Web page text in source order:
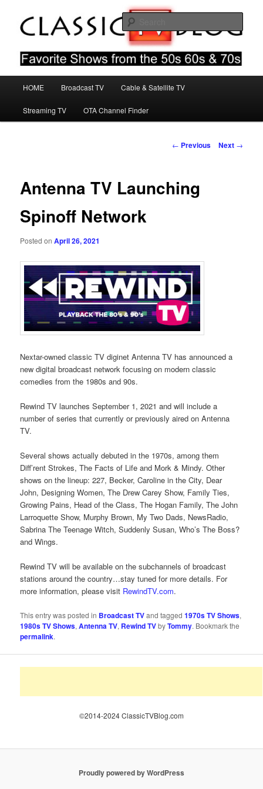
primary
Classic TV Blog
Favorite Shows From The 50s 60s & 70s
HOME Broadcast TV Cable & Satellite TV
Streaming TV OTA Channel Finder
Post
← Previous Next →
Antenna TV Launching
Spinoff Network
Posted onApril 26, 2021
Nextar-owned classic TV diginet Antenna TV has announced a
new digital broadcast network focusing on modern classic
comedies from the 1980s and 90s.
Rewind TV launches September 1, 2021 and will include a
number of series that currently or previously aired on Antenna
TV.
Several shows actually debuted in the 1970s, among them
Diff’rent Strokes, The Facts of Life and Mork & Mindy. Other
shows on the lineup: 227, Becker, Caroline in the City, Dear
John, Designing Women, The Drew Carey Show, Family Ties,
Growing Pains, Head of the Class, The Hogan Family, The John
Larroquette Show, Murphy Brown, My Two Dads, NewsRadio,
Sabrina The Teenage Witch, Suddenly Susan, Who’s The Boss?
and Wings.
Rewind TV will be available on the subchannels of broadcast
stations around the country…stay tuned for more details. For
more information, please visit RewindTV.com.
This entry was posted in Broadcast TVand tagged1970s TV Shows,
1980s TV Shows,Antenna TV, Rewind TVbyTommy. Bookmark the
permalink.
©2014-2024 ClassicTVBlog.com
Proudly powered by WordPress